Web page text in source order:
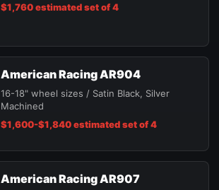
$1,760 estimated set of 4
American Racing AR904
16-18" wheel sizes / Satin Black, Silver
Machined
$1,600-$1,840 estimated set of 4
American Racing AR907